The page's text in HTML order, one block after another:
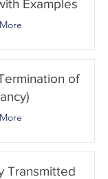
Examples
of
Transmitted